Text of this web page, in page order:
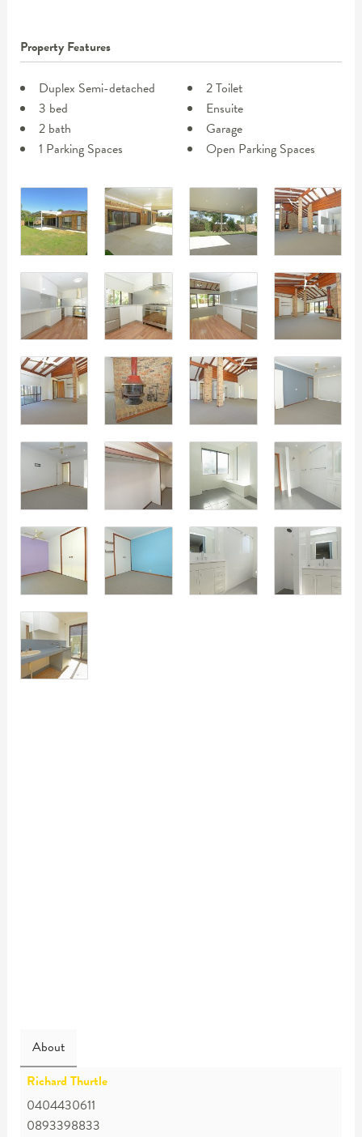
Property Features
Duplex Semi-detached
3 bed
2 bath
1 Parking Spaces
2 Toilet
Ensuite
Garage
Open Parking Spaces
About
Richard Thurtle
0404430611
0893398833